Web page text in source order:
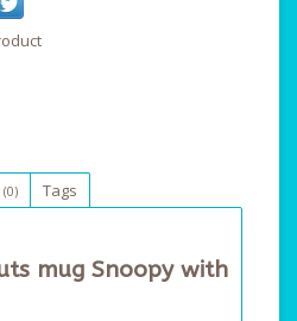
(0)
Tags
mug Snoopy with